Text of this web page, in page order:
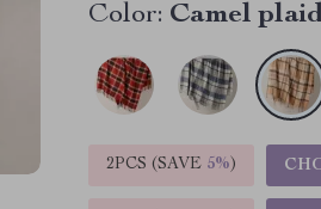
Color: Camel
2PCS (SAVE 5%)